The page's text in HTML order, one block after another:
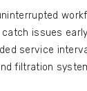
issues
service
filtration